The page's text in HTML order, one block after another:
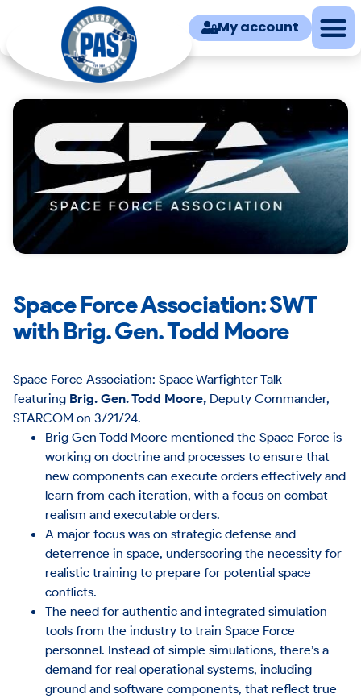
My account
Space Force Association: SWT
with Brig. Gen. Todd Moore
Space Force Association: Space Warfighter Talk
featuring Brig. Gen. Todd Moore, Deputy Commander,
STARCOM on 3/21/24.
Brig Gen Todd Moore mentioned the Space Force is
working on doctrine and processes to ensure that
new components can execute orders effectively and
learn from each iteration, with a focus on combat
realism and executable orders.
A major focus was on strategic defense and
deterrence in space, underscoring the necessity for
realistic training to prepare for potential space
conflicts.
The need for authentic and integrated simulation
tools from the industry to train Space Force
personnel. Instead of simple simulations, there’s a
demand for real operational systems, including
ground and software components, that reflect true